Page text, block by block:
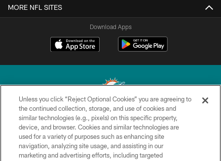
MORE NFL SITES
Download Apps
© 2026 Miami Dolphins, Ltd. All rights reserved.
TERMS & CONDITIONS
PRIVACY POLICY
Unless you click “Reject Optional Cookies” you are agreeing to
the continued collection, storage, and use of cookies and
similar technologies (e.g., pixels) on this specific property,
device, and browser. Cookies and similar technologies are
used for a variety of purposes such as enhancing site
navigation, analyzing site usage, and assisting in our
marketing and advertising efforts, including targeted